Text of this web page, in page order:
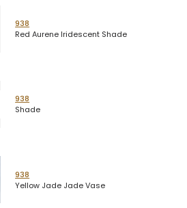
938
Red Aurene Iridescent Shade
938
Shade
938
Yellow Jade Jade Vase